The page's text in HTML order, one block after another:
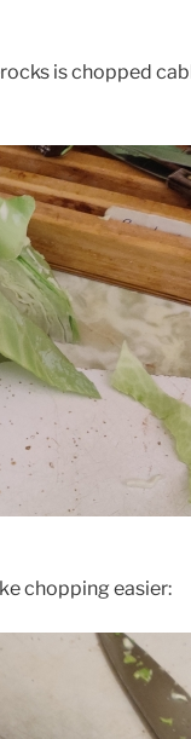
is chopped
chopping easier: